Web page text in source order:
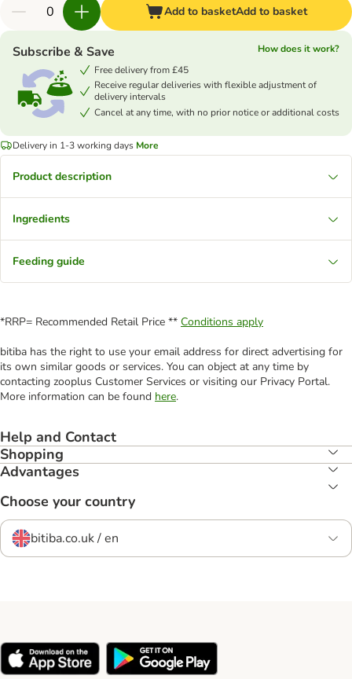
Add to basketAdd to basket
Subscribe & Save
How does it work?
Free delivery from £45
Receive regular deliveries with flexible adjustment of
delivery intervals
Cancel at any time, with no prior notice or additional costs
Delivery in 1-3 working days More
Product description
Ingredients
Feeding guide
*RRP= Recommended Retail Price ** Conditions apply
bitiba has the right to use your email address for direct advertising for
its own similar goods or services. You can object at any time by
contacting zooplus Customer Services or visiting our Privacy Portal.
More information can be found here.
Help and Contact
Shopping
Advantages
Choose your country
bitiba.co.uk / en